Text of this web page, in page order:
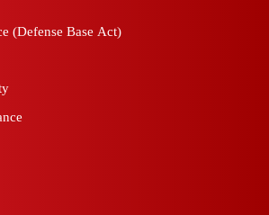
(Defense Base Act)